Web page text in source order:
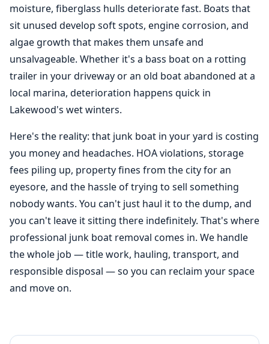
moisture, fiberglass hulls deteriorate fast. Boats that
sit unused develop soft spots, engine corrosion, and
algae growth that makes them unsafe and
unsalvageable. Whether it's a bass boat on a rotting
trailer in your driveway or an old boat abandoned at a
local marina, deterioration happens quick in
Lakewood's wet winters.
Here's the reality: that junk boat in your yard is costing
you money and headaches. HOA violations, storage
fees piling up, property fines from the city for an
eyesore, and the hassle of trying to sell something
nobody wants. You can't just haul it to the dump, and
you can't leave it sitting there indefinitely. That's where
professional junk boat removal comes in. We handle
the whole job — title work, hauling, transport, and
responsible disposal — so you can reclaim your space
and move on.